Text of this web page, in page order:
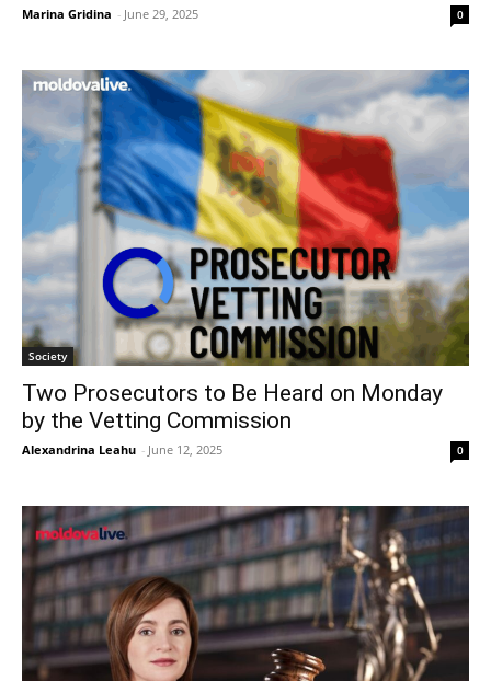
Marina Gridina - June 29, 2025 0
Society
Two Prosecutors to Be Heard on Monday
by the Vetting Commission
Alexandrina Leahu - June 12, 2025 0